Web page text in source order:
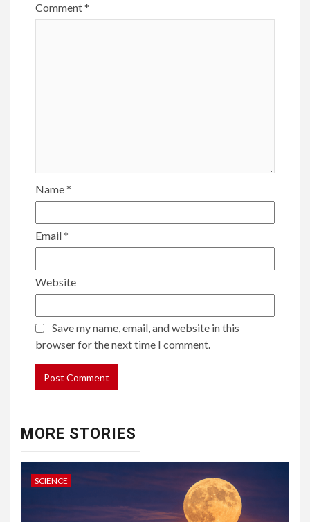
Comment*
Name*
Email*
Website
Save my name, email, and website in this
browser for the next time I comment.
MORE STORIES
SCIENCE